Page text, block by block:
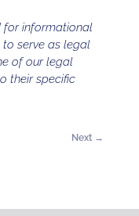
for informational
serve as legal
of our legal
their specific
Next →